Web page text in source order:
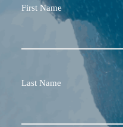
First Name
Last Name